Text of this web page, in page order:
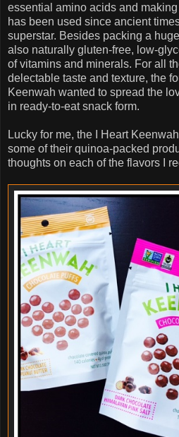
essential amino acids and
has been used since ancient
superstar. Besides packing a
also naturally gluten-free, low-
of vitamins and minerals. For all
delectable taste and texture, the
Keenwah wanted to spread the
in ready-to-eat snack form.
Lucky for me, the I Heart
some of their quinoa-packed
thoughts on each of the flavors I